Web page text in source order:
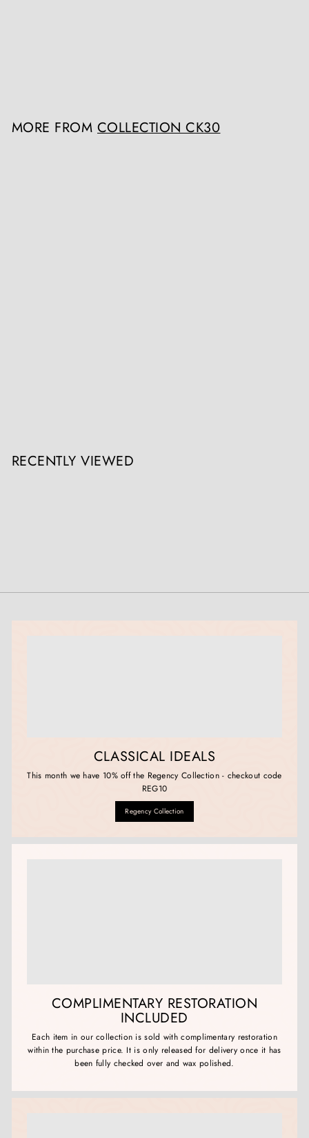
MORE FROM COLLECTION CK30
RECENTLY VIEWED
CLASSICAL IDEALS
This month we have 10% off the Regency Collection - checkout code
REG10
Regency Collection
COMPLIMENTARY RESTORATION
INCLUDED
Each item in our collection is sold with complimentary restoration
within the purchase price. It is only released for delivery once it has
been fully checked over and wax polished.